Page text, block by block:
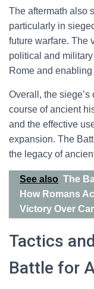
The aftermath also
particularly in
future warfare. The
political and
Rome and
Overall, the
course of ancient
and the effective
expansion. The
the legacy of
See also The
How Romans
Victory Over
Tactics
Battle for